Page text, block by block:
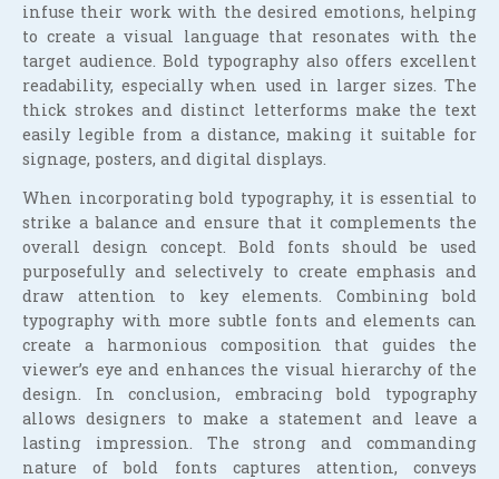
infuse their work with the desired emotions, helping
to create a visual language that resonates with the
target audience. Bold typography also offers excellent
readability, especially when used in larger sizes. The
thick strokes and distinct letterforms make the text
easily legible from a distance, making it suitable for
signage, posters, and digital displays.
When incorporating bold typography, it is essential to
strike a balance and ensure that it complements the
overall design concept. Bold fonts should be used
purposefully and selectively to create emphasis and
draw attention to key elements. Combining bold
typography with more subtle fonts and elements can
create a harmonious composition that guides the
viewer’s eye and enhances the visual hierarchy of the
design. In conclusion, embracing bold typography
allows designers to make a statement and leave a
lasting impression. The strong and commanding
nature of bold fonts captures attention, conveys